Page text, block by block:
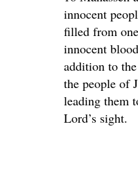
innocent
filled from
innocent
addition to
the people of
leading them
Lord’s sight.